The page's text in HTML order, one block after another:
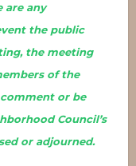
are any
the public
the meeting
of the
or be
Council’s
or adjourned.